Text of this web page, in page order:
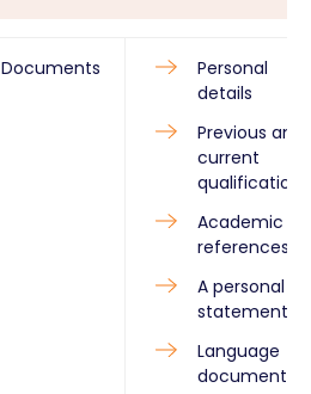
Documents
Personal
details
Previous and
current
qualifications
Academic
references
A personal
statement
Language
documents